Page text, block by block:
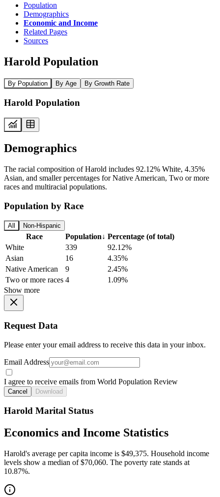
Population
Demographics
Economic and Income
Related Pages
Sources
Harold Population
By Population By Age By Growth Rate
Harold Population
Demographics
The racial composition of Harold includes 92.12% White, 4.35%
Asian, and smaller percentages for Native American, Two or more
races and multiracial populations.
Population by Race
All Non-Hispanic
Race Population↓ Percentage (of total)
White
339
92.12%
Asian
16
4.35%
Native American
9
2.45%
Two or more races 4
1.09%
Show more
Request Data
Please enter your email address to receive this data in your inbox.
Email Address
I agree to receive emails from World Population Review
Cancel Download
Harold Marital Status
Economics and Income Statistics
Harold's average per capita income is $49,375. Household income
levels show a median of $70,060. The poverty rate stands at
10.87%.